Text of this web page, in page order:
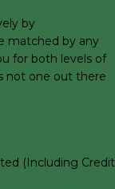
by
matched by any
for both levels of
not one out there
(Including Credit